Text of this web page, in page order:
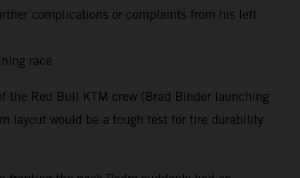
complications or complaints from his left
race
the Red Bull KTM crew (Brad Binder launching
layout would be a tough test for tire durability